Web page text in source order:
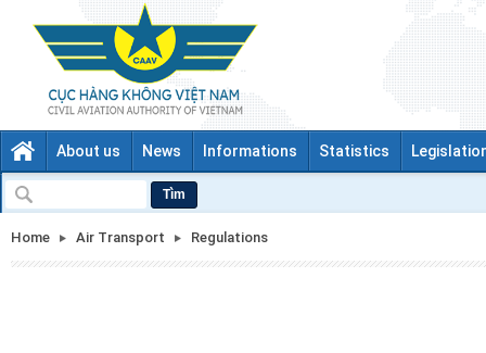
About us News Informations Statistics
Tìm
Home Air Transport Regulations